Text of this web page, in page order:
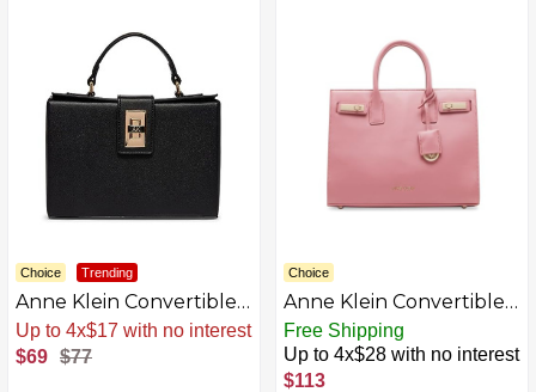
Choice Trending
Anne Klein Convertible
Box Bag with Ak Enamel
Turn Lock
Sale. -10% Now
$69 $77
Choice
Anne Klein Convertible
E/W Satchel with
Double Turn Lock,
Vintage Pink
Free Shipping
Up to 4x$28 with no interest
$113